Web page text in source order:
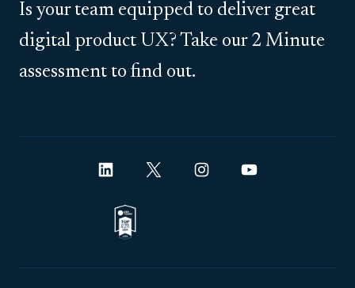
Is your team equipped to deliver great
digital product UX? Take our 2 Minute
assessment to find out.